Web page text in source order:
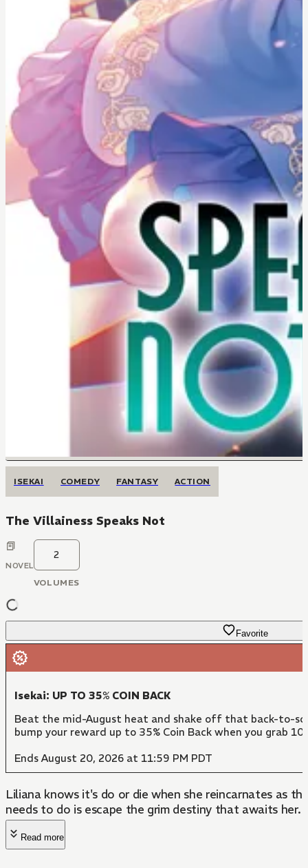
ISEKAI COMEDY FANTASY ACTION
The Villainess Speaks Not
NOVEL
2
VOLUMES
Favorite
Isekai: UP TO 35% COIN BACK
Beat the mid-August heat and shake off that back-to-
bump your reward up to 35% Coin Back when you grab 10
Ends August 20, 2026 at 11:59 PM PDT
Liliana knows it's do or die when she reincarnates as
needs to do is escape the grim destiny that awaits her.
Read more